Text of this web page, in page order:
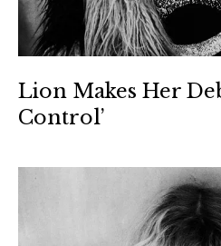
Lion Makes Her
Control’